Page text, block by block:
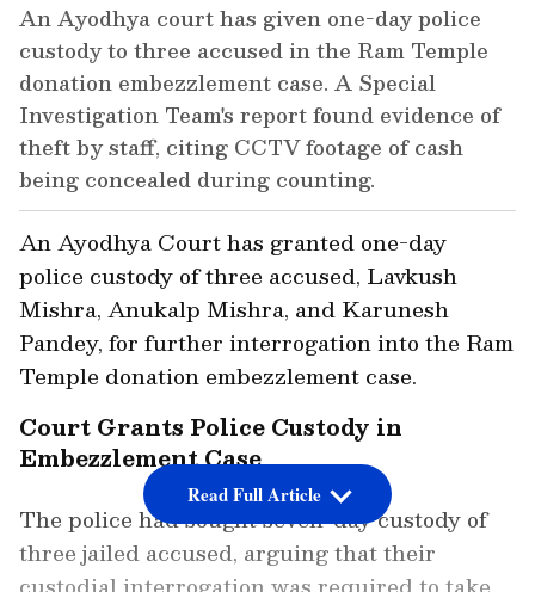
An Ayodhya court has given one-day police
custody to three accused in the Ram Temple
donation embezzlement case. A Special
Investigation Team's report found evidence of
theft by staff, citing CCTV footage of cash
being concealed during counting.
Court Grants Police Custody in
Embezzlement Case
An Ayodhya Court has granted one-day
police custody of three accused, Lavkush
Mishra, Anukalp Mishra, and Karunesh
Pandey, for further interrogation into the Ram
Temple donation embezzlement case.
The police had sought seven-day custody of
three jailed accused, arguing that their
Read Full Article